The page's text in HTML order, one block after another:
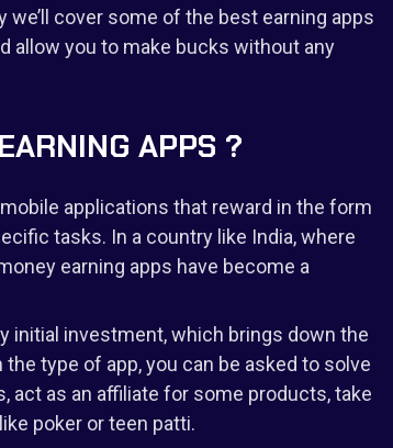
cover some of the best earning apps
allow you to make bucks without any
APPS ?
applications that reward in the form
tasks. In a country like India, where
earning apps have become a
initial investment, which brings down the
type of app, you can be asked to solve
as an affiliate for some products, take
poker or teen patti.